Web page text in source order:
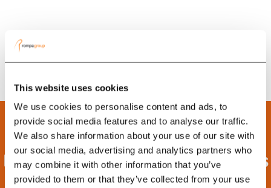
This website uses cookies
We use cookies to personalise content and ads, to
provide social media features and to analyse our traffic.
We also share information about your use of our site with
our social media, advertising and analytics partners who
may combine it with other information that you’ve
provided to them or that they’ve collected from your use
Discover the Power of Process
Automation in Your Injection